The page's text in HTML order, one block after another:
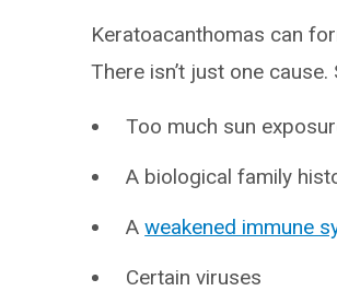
Keratoacanthomas can
There isn’t just one
Too much sun
A biological family
Aweakened immune
Certain viruses